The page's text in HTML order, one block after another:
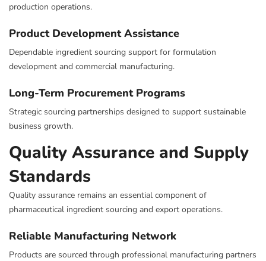
production operations.
Product Development Assistance
Dependable ingredient sourcing support for formulation
development and commercial manufacturing.
Long-Term Procurement Programs
Strategic sourcing partnerships designed to support sustainable
business growth.
Quality Assurance and Supply
Standards
Quality assurance remains an essential component of
pharmaceutical ingredient sourcing and export operations.
Reliable Manufacturing Network
Products are sourced through professional manufacturing partners